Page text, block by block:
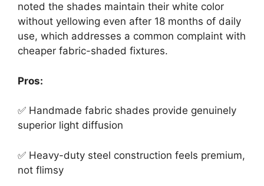
noted the shades maintain their white color
without yellowing even after 18 months of daily
use, which addresses a common complaint with
cheaper fabric-shaded fixtures.
Pros:
✅ Handmade fabric shades provide genuinely
superior light diffusion
✅ Heavy-duty steel construction feels premium,
not flimsy